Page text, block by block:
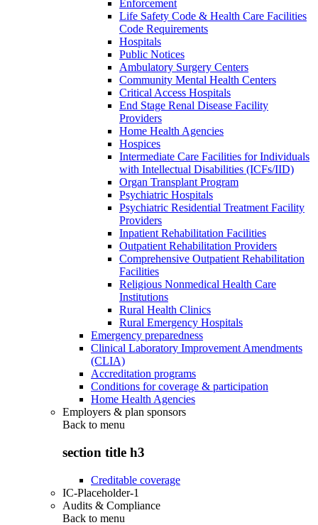
Enforcement
Life Safety Code & Health Care Facilities
Code Requirements
Hospitals
Public Notices
Ambulatory Surgery Centers
Community Mental Health Centers
Critical Access Hospitals
End Stage Renal Disease Facility
Providers
Home Health Agencies
Hospices
Intermediate Care Facilities for Individuals
with Intellectual Disabilities (ICFs/IID)
Organ Transplant Program
Psychiatric Hospitals
Psychiatric Residential Treatment Facility
Providers
Inpatient Rehabilitation Facilities
Outpatient Rehabilitation Providers
Comprehensive Outpatient Rehabilitation
Facilities
Religious Nonmedical Health Care
Institutions
Rural Health Clinics
Rural Emergency Hospitals
Emergency preparedness
Clinical Laboratory Improvement Amendments
(CLIA)
Accreditation programs
Conditions for coverage & participation
Home Health Agencies
Employers & plan sponsors
Back to menu
section title h3
Creditable coverage
IC-Placeholder-1
Audits & Compliance
Back to menu